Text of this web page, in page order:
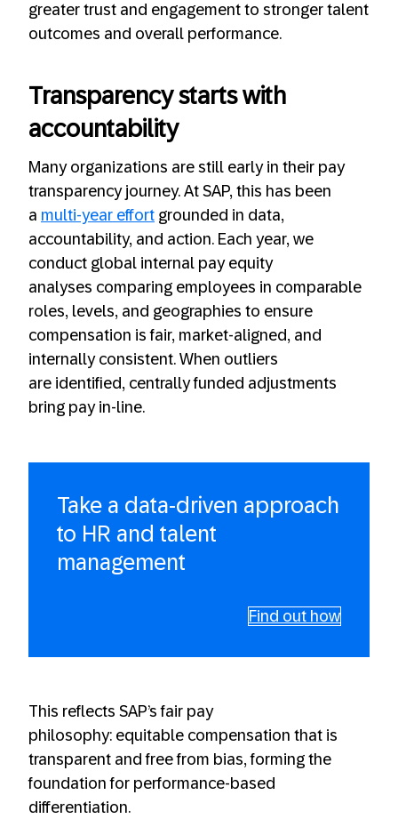
greater trust and engagement to stronger talent
outcomes and overall performance.
Transparency starts with
accountability
Many organizations are still early in their pay
transparency journey. At SAP, this has been
a multi-year effort grounded in data,
accountability, and action. Each year, we
conduct global internal pay equity
analyses comparing employees in comparable
roles, levels, and geographies to ensure
compensation is fair, market-aligned, and
internally consistent. When outliers
are identified, centrally funded adjustments
bring pay in-line.
Take a data-driven approach
to HR and talent
management
Find out how
This reflects SAP’s fair pay
philosophy: equitable compensation that is
transparent and free from bias, forming the
foundation for performance-based
differentiation.